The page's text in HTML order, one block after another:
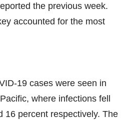
the previous week.
accounted for the most
19 cases were seen in
where infections fell
16 percent respectively. The